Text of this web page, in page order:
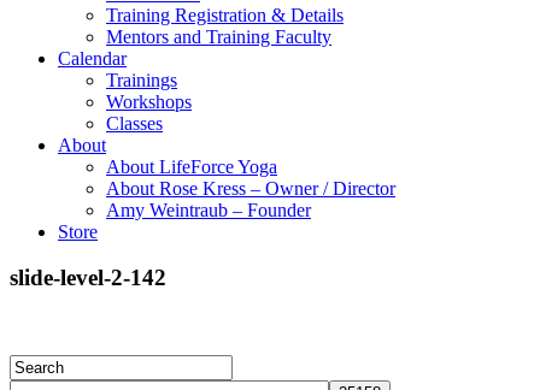
Training Registration & Details
Mentors and Training Faculty
Calendar
Trainings
Workshops
Classes
About
About LifeForce Yoga
About Rose Kress – Owner / Director
Amy Weintraub – Founder
Store
slide-level-2-142